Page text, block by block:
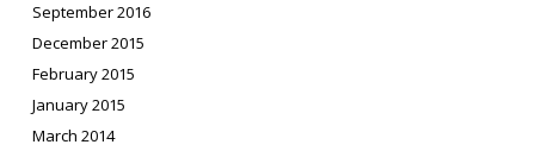
September 2016
December 2015
February 2015
January 2015
March 2014